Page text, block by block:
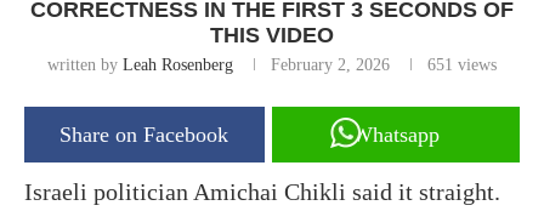
CORRECTNESS IN THE FIRST 3 SECONDS OF
THIS VIDEO
written by Leah Rosenberg February 2, 2026 651 views
Share on Facebook Whatsapp
Israeli politician Amichai Chikli said it straight.